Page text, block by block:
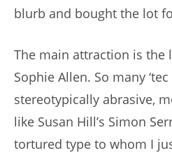
blurb and bought the lot
The main attraction is the
Sophie Allen. So many
stereotypically abrasive,
like Susan Hill’s Simon
tortured type to whom I